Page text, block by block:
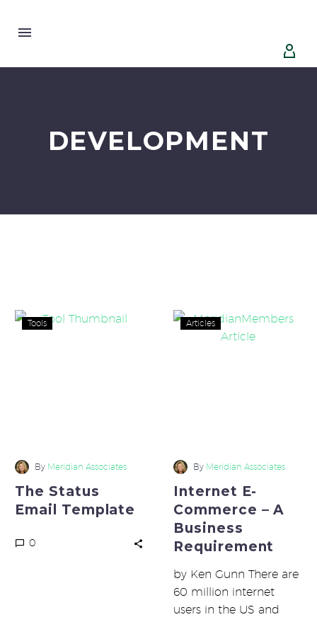


DEVELOPMENT
The
Tools
By Meridian Associates
The Status
Email Template
0
Internet
E-
Articles
By Meridian Associates
Internet E-
Commerce – A
Business
Requirement
by Ken Gunn There are
60 million internet
users in the US and